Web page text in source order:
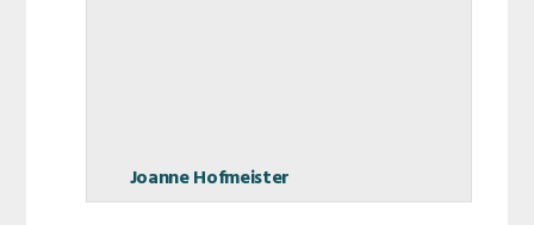
Joanne Hofmeister